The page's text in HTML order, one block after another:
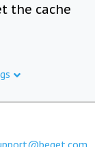
the cache